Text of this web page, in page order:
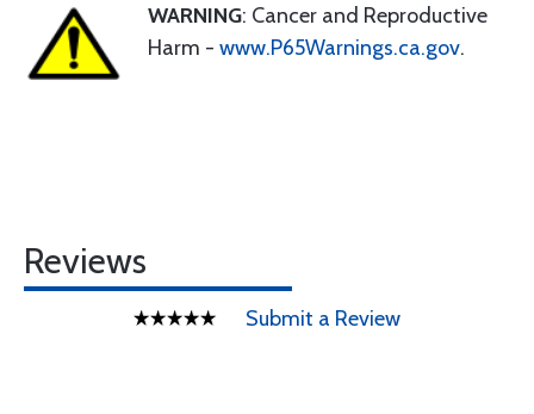
WARNING: Cancer and Reproductive
Harm - www.P65Warnings.ca.gov.
Reviews
Submit a Review